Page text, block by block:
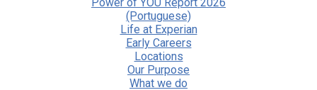
(Portuguese)
Life at Experian
Early Careers
Locations
Our Purpose
What we do